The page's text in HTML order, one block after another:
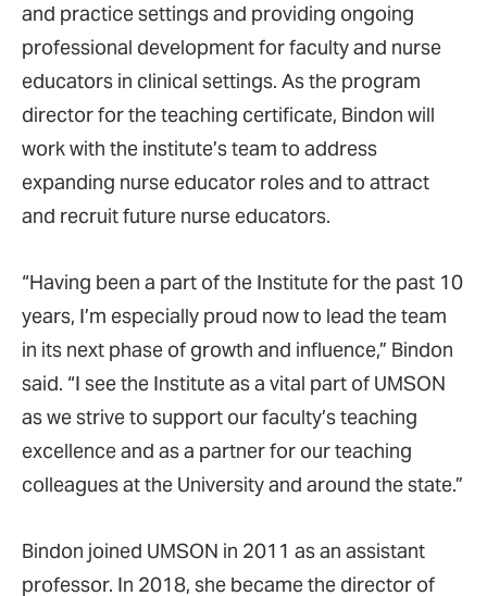
and practice settings and providing ongoing
professional development for faculty and nurse
educators in clinical settings. As the program
director for the teaching certificate, Bindon will
work with the institute’s team to address
expanding nurse educator roles and to attract
and recruit future nurse educators.
“Having been a part of the Institute for the past 10
years, I’m especially proud now to lead the team
in its next phase of growth and influence,” Bindon
said. “I see the Institute as a vital part of UMSON
as we strive to support our faculty’s teaching
excellence and as a partner for our teaching
colleagues at the University and around the state.”
Bindon joined UMSON in 2011 as an assistant
professor. In 2018, she became the director of